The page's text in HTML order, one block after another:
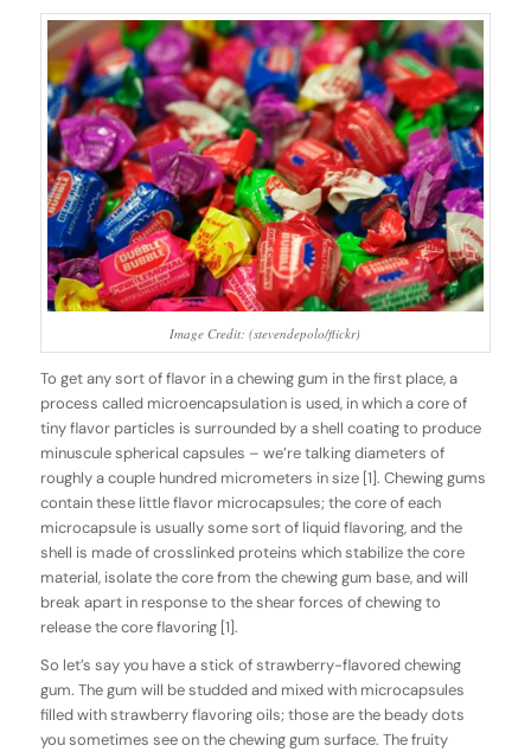
Image Credit: (stevendepolo/flickr)
To get any sort of flavor in a chewing gum in the first place, a
process called microencapsulation is used, in which a core of
tiny flavor particles is surrounded by a shell coating to produce
minuscule spherical capsules – we’re talking diameters of
roughly a couple hundred micrometers in size [1]. Chewing gums
contain these little flavor microcapsules; the core of each
microcapsule is usually some sort of liquid flavoring, and the
shell is made of crosslinked proteins which stabilize the core
material, isolate the core from the chewing gum base, and will
break apart in response to the shear forces of chewing to
release the core flavoring [1].
So let’s say you have a stick of strawberry-flavored chewing
gum. The gum will be studded and mixed with microcapsules
filled with strawberry flavoring oils; those are the beady dots
you sometimes see on the chewing gum surface. The fruity